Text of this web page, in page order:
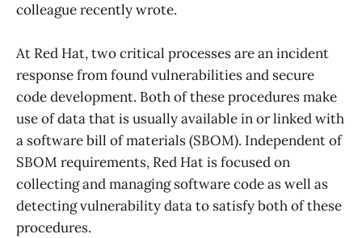
colleague recently wrote.
At Red Hat, two critical processes are an incident
response from found vulnerabilities and secure
code development. Both of these procedures make
use of data that is usually available in or linked with
a software bill of materials (SBOM). Independent of
SBOM requirements, Red Hat is focused on
collecting and managing software code as well as
detecting vulnerability data to satisfy both of these
procedures.